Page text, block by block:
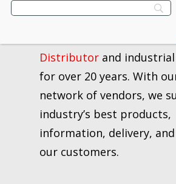
Canton, Ohio, JAM
3M
Distributor and
for over 20 years. With
network of vendors, we
industry’s best products,
information, delivery,
our customers.